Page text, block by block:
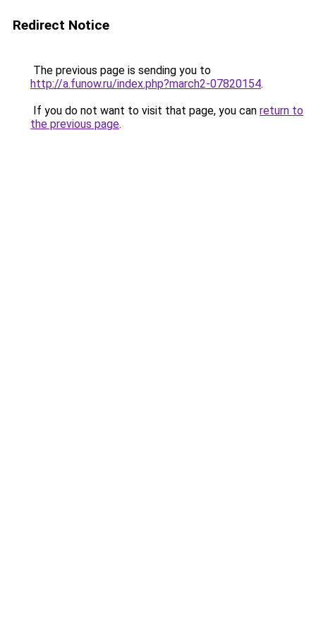
Redirect Notice
The previous page is sending you to
http://a.funow.ru/index.php?march2-07820154.
If you do not want to visit that page, you can return to
the previous page.